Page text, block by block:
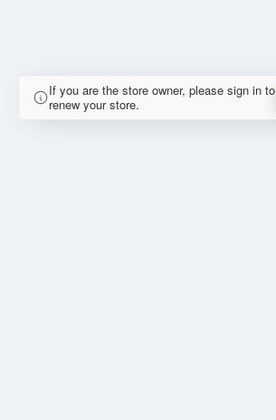
If you are the store owner, please sign in to
renew your store.